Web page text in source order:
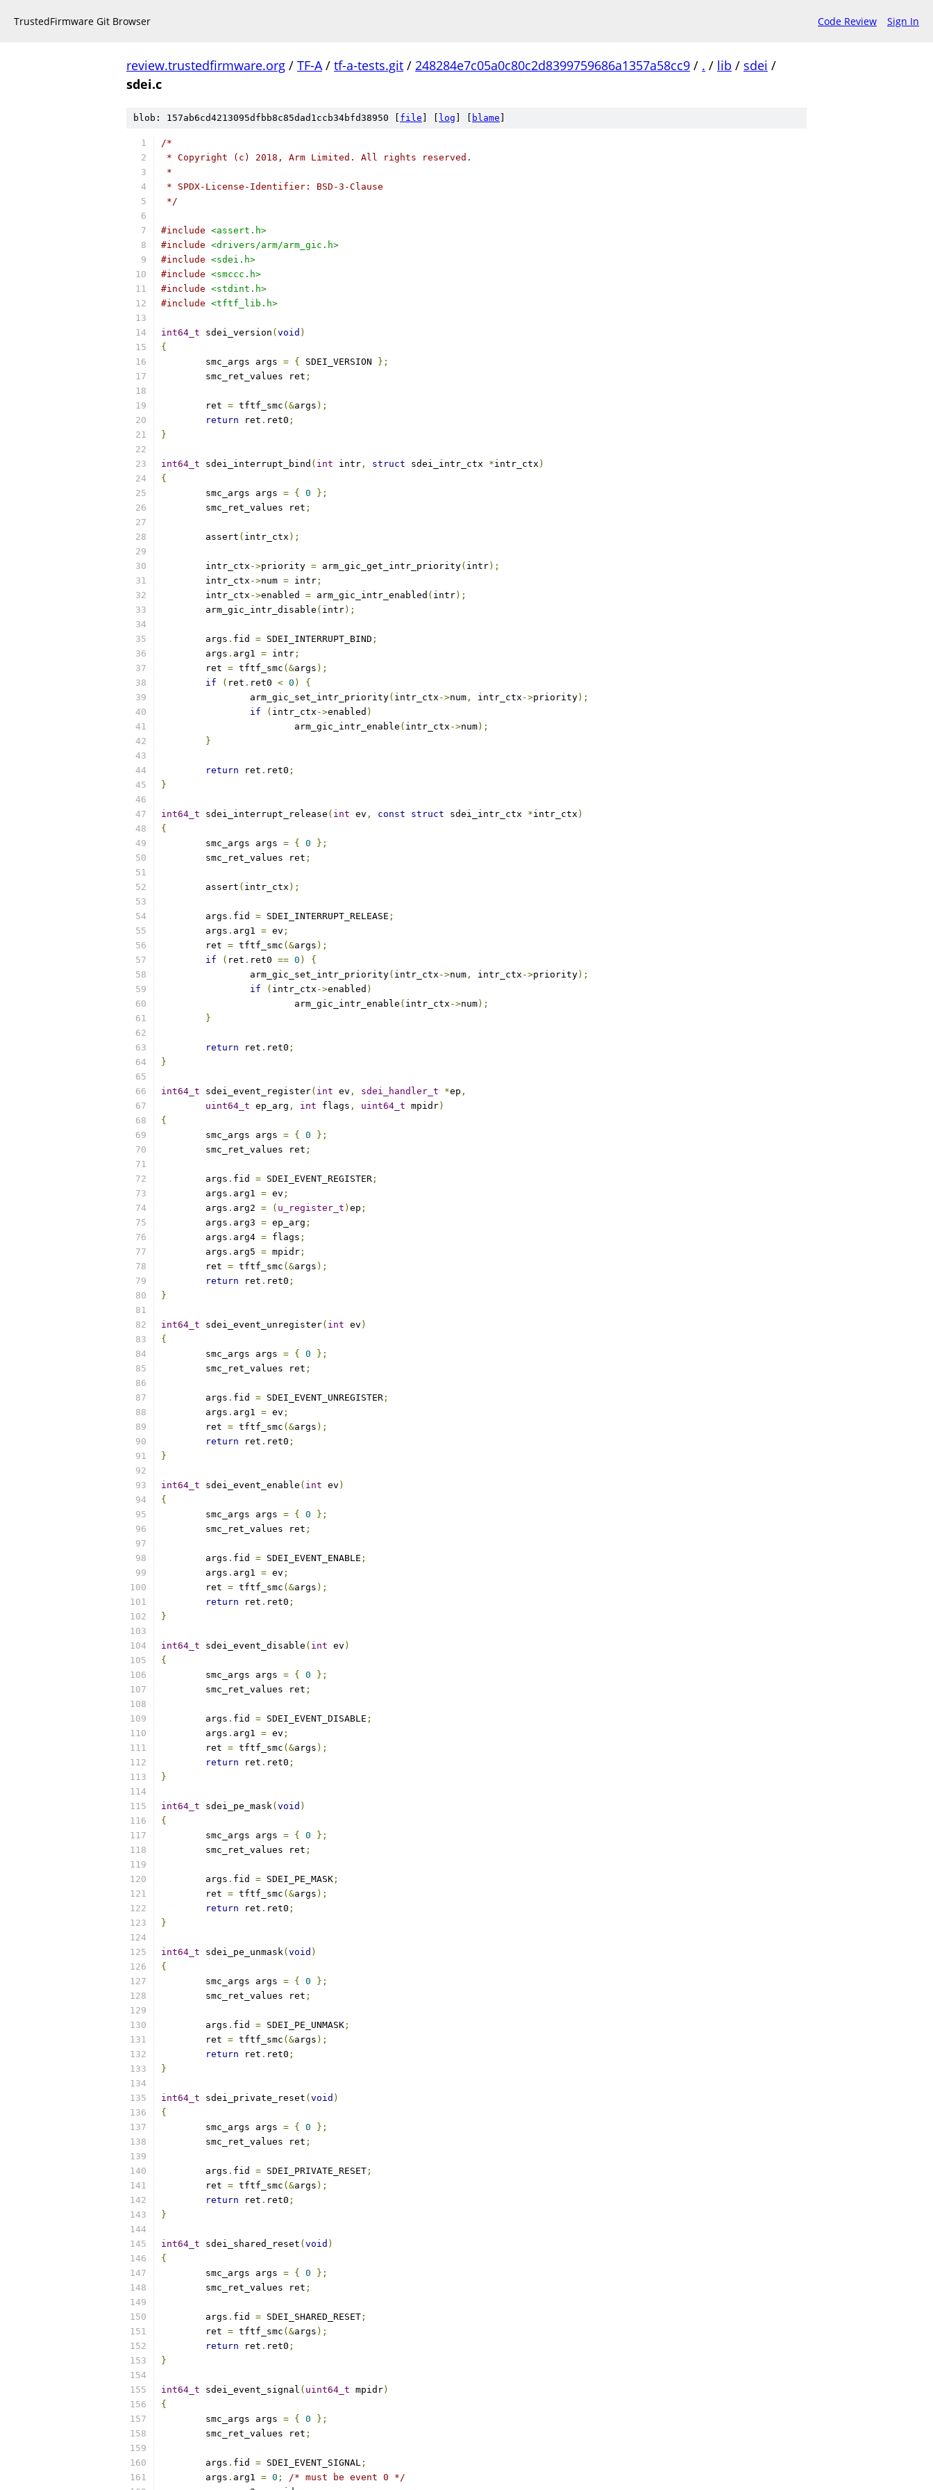
TrustedFirmware Git Browser Code Review Sign In
review.trustedfirmware.org / TF-A/ tf-a-tests.git / 248284e7c05a0c80c2d8399759686a1357a58cc9 / . / lib / sdei /
sdei.c
blob: 157ab6cd4213095dfbb8c85dad1ccb34bfd38950 [ file log blame
/*
* Copyright (c) 2018, Arm Limited. All rights reserved.
*
* SPDX-License-Identifier: BSD-3-Clause
*/
#include <assert.h>
#include <drivers/arm/arm_gic.h>
#include <sdei.h>
#include <smccc.h>
#include <stdint.h>
#include <tftf_lib.h>
int64_t sdei_version ( void )
{
	smc_args args
= { SDEI_VERSION
};
	smc_ret_values ret
;
	ret
= tftf_smc (&args );
return ret . ret0 ;
}
int64_t sdei_interrupt_bind ( int intr , struct sdei_intr_ctx *intr_ctx )
{
	smc_args args
= { 0
};
	smc_ret_values ret
;
	assert
( intr_ctx );
	intr_ctx
->priority = arm_gic_get_intr_priority( intr);
	intr_ctx
->num = intr ;
	intr_ctx
->enabled = arm_gic_intr_enabled ( intr);
	arm_gic_intr_disable
( intr);
	args
. fid = SDEI_INTERRUPT_BIND ;
	args
. arg1 = intr ;
	ret
= tftf_smc (&args );
if
( ret . ret0 < 0 )
{
		arm_gic_set_intr_priority
( intr_ctx ->num , intr_ctx ->priority);
if
( intr_ctx ->enabled )
			arm_gic_intr_enable
( intr_ctx ->num);
}
return ret . ret0 ;
}
int64_t sdei_interrupt_release ( int ev , const struct sdei_intr_ctx *intr_ctx )
{
	smc_args args
= { 0
};
	smc_ret_values ret
;
	assert
( intr_ctx );
	args
. fid = SDEI_INTERRUPT_RELEASE ;
	args
. arg1 = ev ;
	ret
= tftf_smc (&args );
if
( ret . ret0 == 0 )
{
		arm_gic_set_intr_priority
( intr_ctx ->num , intr_ctx ->priority);
if
( intr_ctx ->enabled )
			arm_gic_intr_enable
( intr_ctx ->num);
}
return ret . ret0 ;
}
int64_t sdei_event_register( int ev , sdei_handler_t *ep ,
uint64_t ep_arg , int flags , uint64_t mpidr)
{
	smc_args args
= { 0
};
	smc_ret_values ret
;
	args
. fid = SDEI_EVENT_REGISTER ;
	args
. arg1 = ev ;
	args
. arg2 = ( u_register_t ) ep ;
	args
. arg3 = ep_arg ;
	args
. arg4 = flags ;
	args
. arg5 = mpidr ;
	ret
= tftf_smc (&args );
return ret . ret0 ;
}
int64_t sdei_event_unregister( int ev )
{
	smc_args args
= { 0
};
	smc_ret_values ret
;
	args
. fid = SDEI_EVENT_UNREGISTER ;
	args
. arg1 = ev ;
	ret
= tftf_smc (&args );
return ret . ret0 ;
}
int64_t sdei_event_enable ( int ev )
{
	smc_args args
= { 0
};
	smc_ret_values ret
;
	args
. fid = SDEI_EVENT_ENABLE ;
	args
. arg1 = ev ;
	ret
= tftf_smc (&args );
return ret . ret0 ;
}
int64_t sdei_event_disable ( int ev )
{
	smc_args args
= { 0
};
	smc_ret_values ret
;
	args
. fid = SDEI_EVENT_DISABLE ;
	args
. arg1 = ev ;
	ret
= tftf_smc (&args );
return ret . ret0 ;
}
int64_t sdei_pe_mask( void )
{
	smc_args args
= { 0
};
	smc_ret_values ret
;
	args
. fid = SDEI_PE_MASK ;
	ret
= tftf_smc (&args );
return ret . ret0 ;
}
int64_t sdei_pe_unmask( void )
{
	smc_args args
= { 0
};
	smc_ret_values ret
;
	args
. fid = SDEI_PE_UNMASK ;
	ret
= tftf_smc (&args );
return ret . ret0 ;
}
int64_t sdei_private_reset ( void )
{
	smc_args args
= { 0
};
	smc_ret_values ret
;
	args
. fid = SDEI_PRIVATE_RESET ;
	ret
= tftf_smc (&args );
return ret . ret0 ;
}
int64_t sdei_shared_reset ( void )
{
	smc_args args
= { 0
};
	smc_ret_values ret
;
	args
. fid = SDEI_SHARED_RESET ;
	ret
= tftf_smc (&args );
return ret . ret0 ;
}
int64_t sdei_event_signal ( uint64_t mpidr)
{
	smc_args args
= { 0
};
	smc_ret_values ret
;
	args
. fid = SDEI_EVENT_SIGNAL ;
	args
. arg1 = 0 ;
/* must be event 0 */